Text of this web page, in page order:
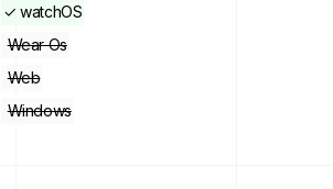
✓ watchOS
Wear Os
Web
Windows